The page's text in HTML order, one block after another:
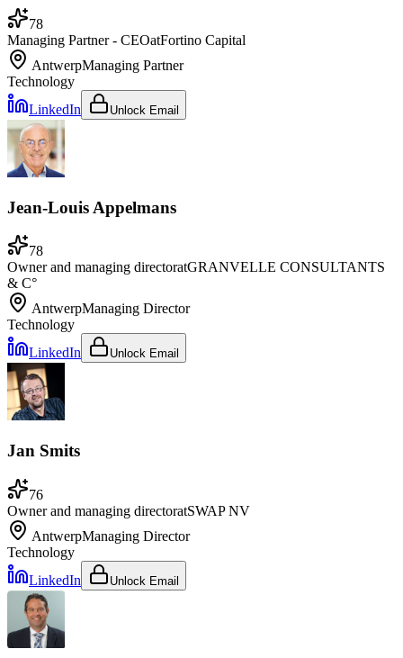
78
Managing Partner - CEOatFortino Capital
AntwerpManaging Partner
Technology
LinkedIn
Unlock Email
Jean-Louis Appelmans
78
Owner and managing directoratGRANVELLE CONSULTANTS
& C°
AntwerpManaging Director
Technology
LinkedIn
Unlock Email
Jan Smits
76
Owner and managing directoratSWAP NV
AntwerpManaging Director
Technology
LinkedIn
Unlock Email